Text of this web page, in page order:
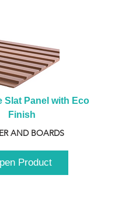
Slat Panel with Eco
Finish
AND BOARDS
Product